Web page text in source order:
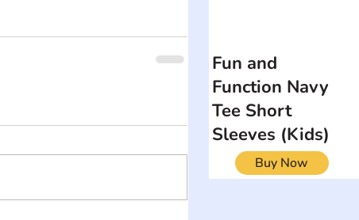
Fun and
Function Navy
Tee Short
Sleeves (Kids)
Buy Now